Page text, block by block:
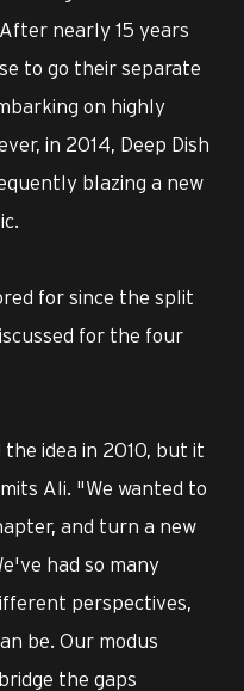
nearly 15 years
to go their separate
on highly
in 2014, Deep Dish
blazing a new
for since the split
for the four
idea in 2010, but it
Ali. "We wanted to
and turn a new
had so many
perspectives,
be. Our modus
the gaps